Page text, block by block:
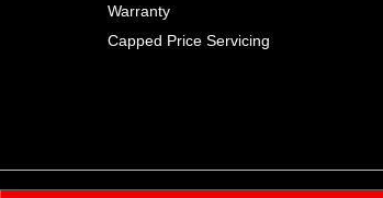
Warranty
Capped Price Servicing